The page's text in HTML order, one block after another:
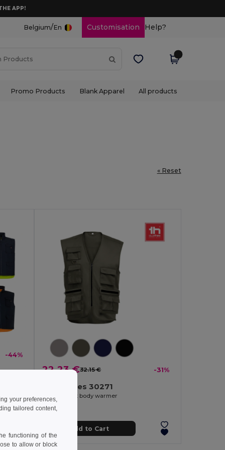
APP!
Belgium/En Customisation Help?
Promo Products Blank Apparel All products
« Reset
-44%
22.23 €32.15 € -31%
TH Clothes 30271
Multi-pocket body warmer
Add to Cart
your preferences,
tailored content,
functioning of the
to allow or block